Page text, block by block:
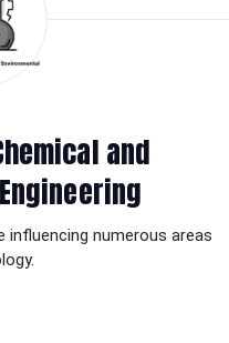
and
influencing numerous areas